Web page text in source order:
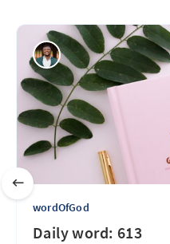
wordOfGod
Daily word: 613